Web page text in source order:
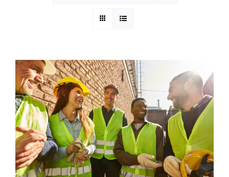
Contact